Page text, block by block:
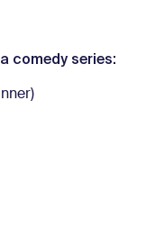
comedy series: